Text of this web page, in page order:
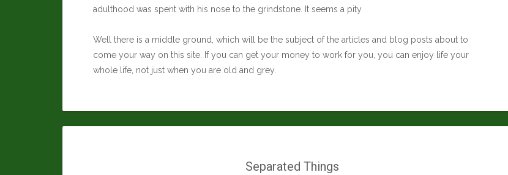
adulthood was spent with his nose to the grindstone. It seems a pity.
Well there is a middle ground, which will be the subject of the articles and blog posts about to
come your way on this site. If you can get your money to work for you, you can enjoy life your
whole life, not just when you are old and grey.
Separated Things